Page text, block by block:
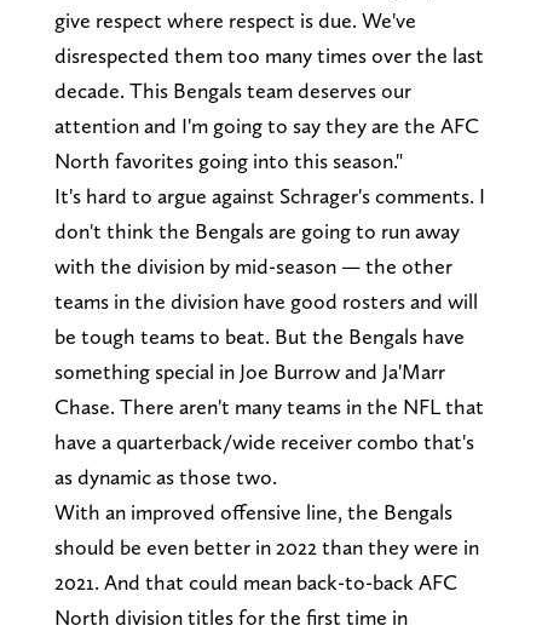
give respect where respect is due. We've
disrespected them too many times over the last
decade. This Bengals team deserves our
attention and I'm going to say they are the AFC
North favorites going into this season."
It's hard to argue against Schrager's comments. I
don't think the Bengals are going to run away
with the division by mid-season — the other
teams in the division have good rosters and will
be tough teams to beat. But the Bengals have
something special in Joe Burrow and Ja'Marr
Chase. There aren't many teams in the NFL that
have a quarterback/wide receiver combo that's
as dynamic as those two.
With an improved offensive line, the Bengals
should be even better in 2022 than they were in
2021. And that could mean back-to-back AFC
North division titles for the first time in